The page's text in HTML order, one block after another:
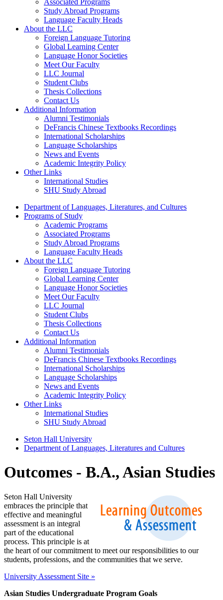
Associated Programs
Study Abroad Programs
Language Faculty Heads
About the LLC
Foreign Language Tutoring
Global Learning Center
Language Honor Societies
Meet Our Faculty
LLC Journal
Student Clubs
Thesis Collections
Contact Us
Additional Information
Alumni Testimonials
DeFrancis Chinese Textbooks Recordings
International Scholarships
Language Scholarships
News and Events
Academic Integrity Policy
Other Links
International Studies
SHU Study Abroad
Department of Languages, Literatures, and Cultures
Programs of Study
Academic Programs
Associated Programs
Study Abroad Programs
Language Faculty Heads
About the LLC
Foreign Language Tutoring
Global Learning Center
Language Honor Societies
Meet Our Faculty
LLC Journal
Student Clubs
Thesis Collections
Contact Us
Additional Information
Alumni Testimonials
DeFrancis Chinese Textbooks Recordings
International Scholarships
Language Scholarships
News and Events
Academic Integrity Policy
Other Links
International Studies
SHU Study Abroad
Seton Hall University
Department of Languages, Literatures and Cultures
Outcomes - B.A., Asian Studies
Seton Hall University
embraces the principle that
effective and meaningful
assessment is an integral
part of the educational
process. This principle is at
the heart of our commitment to meet our responsibilities to our
students, professions, and the communities that we serve.
University Assessment Site »
Asian Studies Undergraduate Program Goals